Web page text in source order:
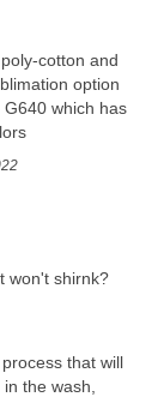
cotton and
option
which has
won't shirnk?
that will
the wash,